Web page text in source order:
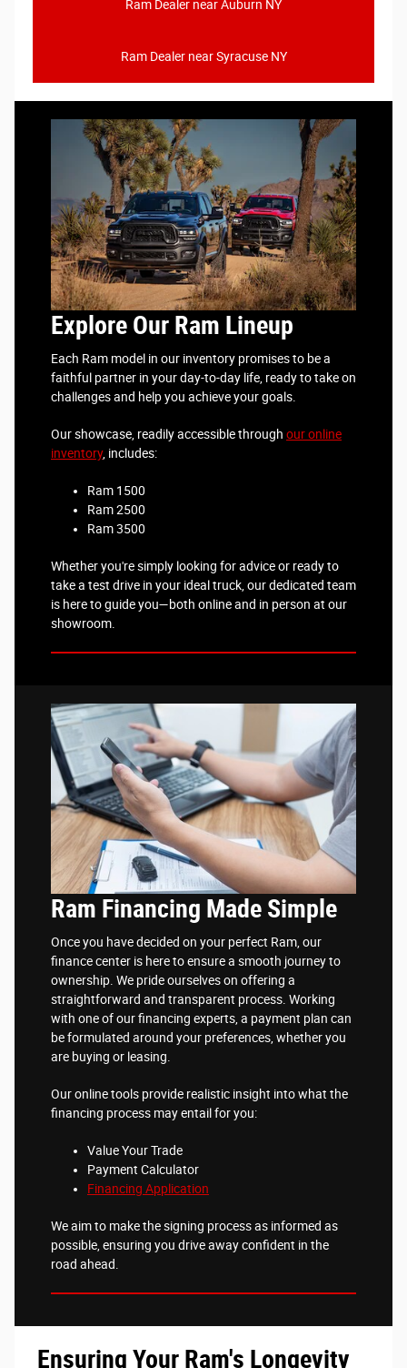
Ram Dealer near Auburn NY
Ram Dealer near Syracuse NY
Explore Our Ram Lineup
Each Ram model in our inventory promises to be a
faithful partner in your day-to-day life, ready to take on
challenges and help you achieve your goals.
Our showcase, readily accessible through our online
inventory, includes:
Ram 1500
Ram 2500
Ram 3500
Whether you're simply looking for advice or ready to
take a test drive in your ideal truck, our dedicated team
is here to guide you—both online and in person at our
showroom.
Ram Financing Made Simple
Once you have decided on your perfect Ram, our
finance center is here to ensure a smooth journey to
ownership. We pride ourselves on offering a
straightforward and transparent process. Working
with one of our financing experts, a payment plan can
be formulated around your preferences, whether you
are buying or leasing.
Our online tools provide realistic insight into what the
financing process may entail for you:
Value Your Trade
Payment Calculator
Financing Application
We aim to make the signing process as informed as
possible, ensuring you drive away confident in the
road ahead.
Ensuring Your Ram's Longevity